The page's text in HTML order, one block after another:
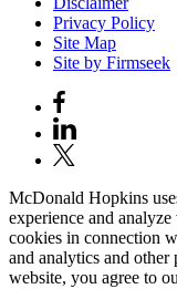
Privacy Policy
Site Map
Site by Firmseek
McDonald Hopkins
experience and
cookies in connection
and analytics and
website, you agree to